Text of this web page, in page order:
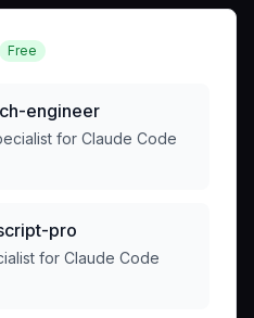
Free
engineer
for Claude Code
pro
for Claude Code